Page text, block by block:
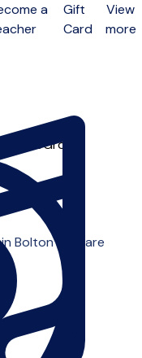
a
Gift
Card
View
more
SoloGroup
Bolton who are